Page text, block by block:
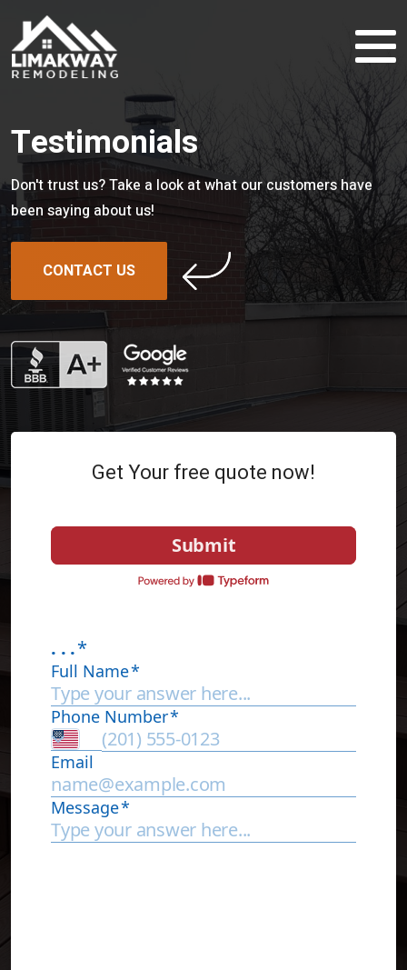
Testimonials
Don't trust us? Take a look at what our customers have
been saying about us!
CONTACT US
Get Your free quote now!